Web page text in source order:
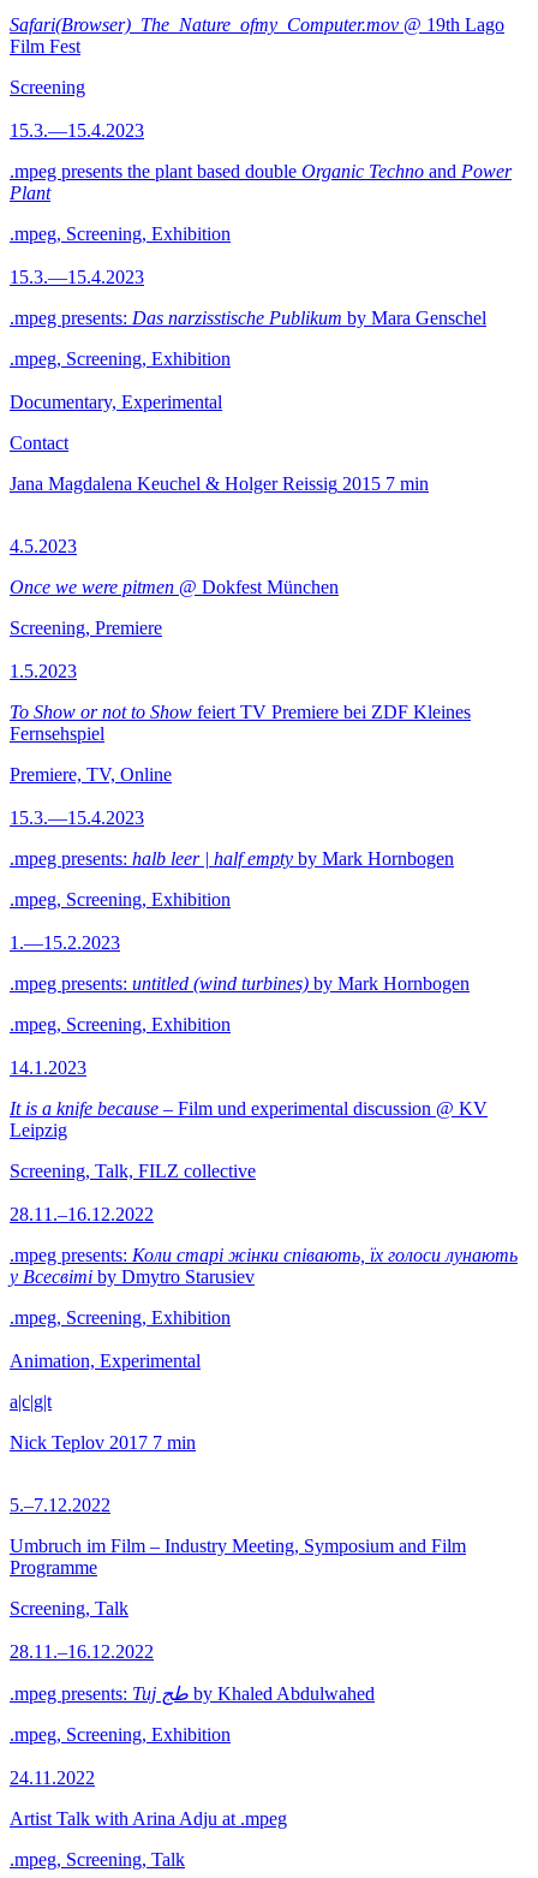
Safari(Browser)_The_Nature_ofmy_Computer.mov @ 19th Lago
Film Fest
Screening
15.3.—15.4.2023
.mpeg presents the plant based double Organic Techno and Power
Plant
.mpeg, Screening, Exhibition
15.3.—15.4.2023
.mpeg presents: Das narzisstische Publikum by Mara Genschel
.mpeg, Screening, Exhibition
Documentary, Experimental
Contact
Jana Magdalena Keuchel & Holger Reissig 2015 7 min
4.5.2023
Once we were pitmen @ Dokfest München
Screening, Premiere
1.5.2023
To Show or not to Show feiert TV Premiere bei ZDF Kleines
Fernsehspiel
Premiere, TV, Online
15.3.—15.4.2023
.mpeg presents: halb leer | half empty by Mark Hornbogen
.mpeg, Screening, Exhibition
1.—15.2.2023
.mpeg presents: untitled (wind turbines) by Mark Hornbogen
.mpeg, Screening, Exhibition
14.1.2023
It is a knife because – Film und experimental discussion @ KV
Leipzig
Screening, Talk, FILZ collective
28.11.–16.12.2022
.mpeg presents: Коли старі жінки співають, їх голоси лунають
у Всесвіті by Dmytro Starusiev
.mpeg, Screening, Exhibition
Animation, Experimental
a|c|g|t
Nick Teplov 2017 7 min
5.–7.12.2022
Umbruch im Film – Industry Meeting, Symposium and Film
Programme
Screening, Talk
28.11.–16.12.2022
.mpeg presents: Tuj طج by Khaled Abdulwahed
.mpeg, Screening, Exhibition
24.11.2022
Artist Talk with Arina Adju at .mpeg
.mpeg, Screening, Talk